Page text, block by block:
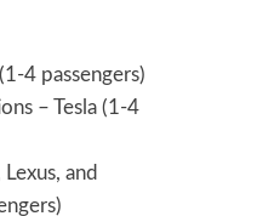
4 passengers)
– Tesla (1-4
and